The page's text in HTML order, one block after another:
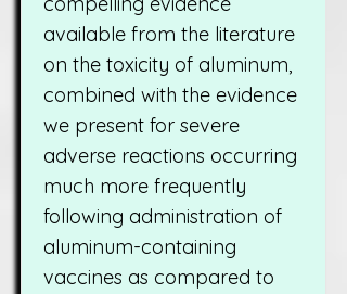
available from the literature
on the toxicity of aluminum,
combined with the evidence
we present for severe
adverse reactions occurring
much more frequently
following administration of
aluminum-containing
vaccines as compared to